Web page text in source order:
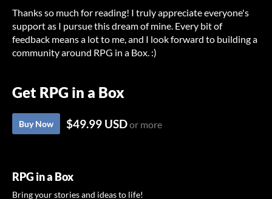
Thanks so much for reading! I truly appreciate everyone's
support as I pursue this dream of mine. Every bit of
feedback means a lot to me, and I look forward to building a
community around RPG in a Box. :)
Get RPG in a Box
Buy Now $49.99 USDor more
RPG in a Box
Bring your stories and ideas to life!